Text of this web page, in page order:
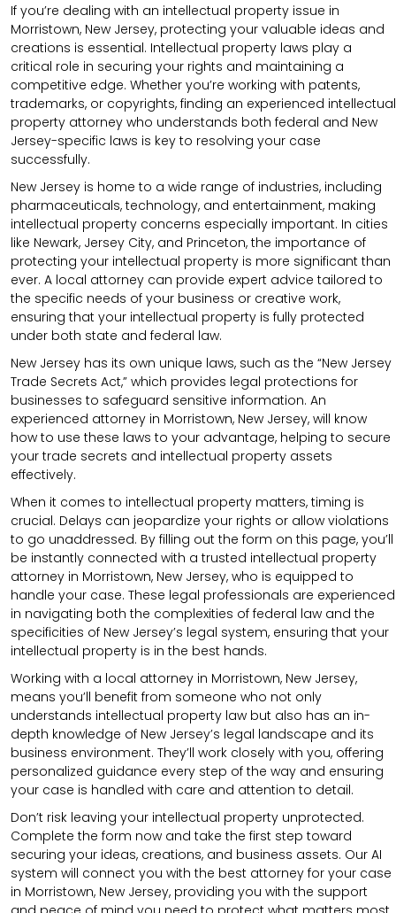
If you’re dealing with an intellectual property issue in
Morristown, New Jersey, protecting your valuable ideas and
creations is essential. Intellectual property laws play a
critical role in securing your rights and maintaining a
competitive edge. Whether you’re working with patents,
trademarks, or copyrights, finding an experienced intellectual
property attorney who understands both federal and New
Jersey-specific laws is key to resolving your case
successfully.
New Jersey is home to a wide range of industries, including
pharmaceuticals, technology, and entertainment, making
intellectual property concerns especially important. In cities
like Newark, Jersey City, and Princeton, the importance of
protecting your intellectual property is more significant than
ever. A local attorney can provide expert advice tailored to
the specific needs of your business or creative work,
ensuring that your intellectual property is fully protected
under both state and federal law.
New Jersey has its own unique laws, such as the “New Jersey
Trade Secrets Act,” which provides legal protections for
businesses to safeguard sensitive information. An
experienced attorney in Morristown, New Jersey, will know
how to use these laws to your advantage, helping to secure
your trade secrets and intellectual property assets
effectively.
When it comes to intellectual property matters, timing is
crucial. Delays can jeopardize your rights or allow violations
to go unaddressed. By filling out the form on this page, you’ll
be instantly connected with a trusted intellectual property
attorney in Morristown, New Jersey, who is equipped to
handle your case. These legal professionals are experienced
in navigating both the complexities of federal law and the
specificities of New Jersey’s legal system, ensuring that your
intellectual property is in the best hands.
Working with a local attorney in Morristown, New Jersey,
means you’ll benefit from someone who not only
understands intellectual property law but also has an in-
depth knowledge of New Jersey’s legal landscape and its
business environment. They’ll work closely with you, offering
personalized guidance every step of the way and ensuring
your case is handled with care and attention to detail.
Don’t risk leaving your intellectual property unprotected.
Complete the form now and take the first step toward
securing your ideas, creations, and business assets. Our AI
system will connect you with the best attorney for your case
in Morristown, New Jersey, providing you with the support